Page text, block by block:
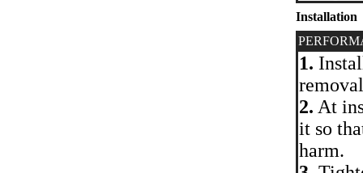
Installation
1.
2. At
it so
harm.